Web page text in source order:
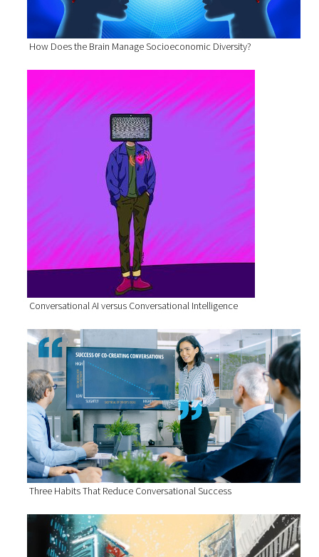
How Does the Brain Manage Socioeconomic Diversity?
Conversational AI versus Conversational Intelligence
Three Habits That Reduce Conversational Success